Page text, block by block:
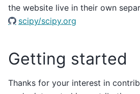
the website live in their own
scipy/scipy.org
Getting started
Thanks for your interest in